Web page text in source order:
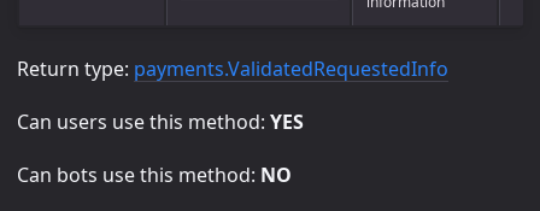
Return type: payments.ValidatedRequestedInfo
Can users use this method: YES
Can bots use this method: NO